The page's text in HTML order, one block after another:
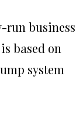
run business
based on
system